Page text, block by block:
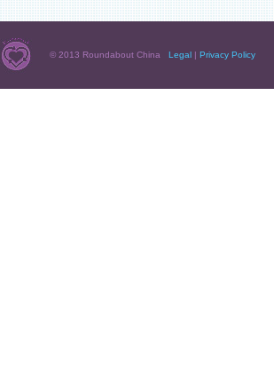
© 2013 Roundabout China Legal | Privacy Policy